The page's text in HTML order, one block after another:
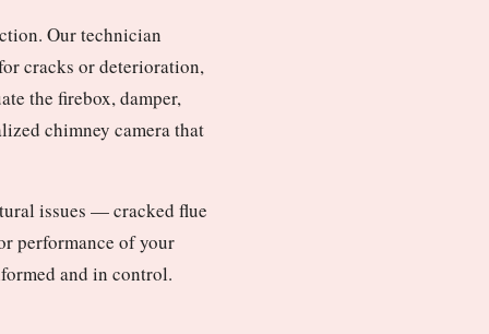
Our technician
cracks or deterioration,
the firebox, damper,
chimney camera that
issues — cracked flue
performance of your
and in control.